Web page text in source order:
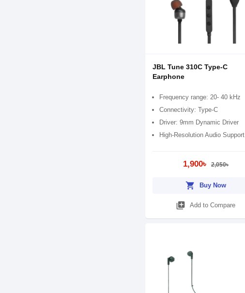
JBL Tune 310C Type-C
Earphone
Frequency range: 20- 40 kHz
Connectivity: Type-C
Driver: 9mm Dynamic Driver
High-Resolution Audio Support
1,900৳ 2,050৳
shopping_cart Buy Now
library_add Add to Compare